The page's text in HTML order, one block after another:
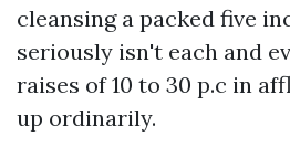
cleansing a packed five
seriously isn't each and
raises of 10 to 30 p.c in
up ordinarily.